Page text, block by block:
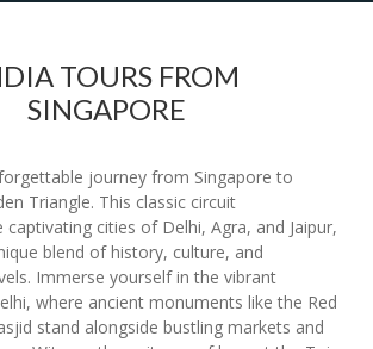
TOURS FROM
SINGAPORE
journey from Singapore to
Triangle. This classic circuit
captivating cities of Delhi, Agra, and Jaipur,
blend of history, culture, and
Immerse yourself in the vibrant
where ancient monuments like the Red
stand alongside bustling markets and